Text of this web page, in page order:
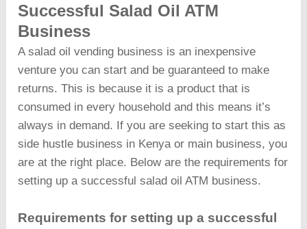
Successful Salad Oil ATM
Business
A salad oil vending business is an inexpensive
venture you can start and be guaranteed to make
returns. This is because it is a product that is
consumed in every household and this means it’s
always in demand. If you are seeking to start this as
side hustle business in Kenya or main business, you
are at the right place. Below are the requirements for
setting up a successful salad oil ATM business.
Requirements for setting up a successful